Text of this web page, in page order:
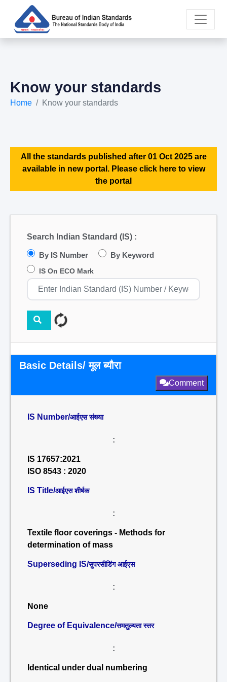
Know your standards
Home Know your standards
All the standards published after 01 Oct 2025 are
available in new portal. Please click here to view
the portal
Search Indian Standard (IS) :
By IS Number By Keyword
IS On ECO Mark
Basic Details/ मूल ब्यौरा
Comment
IS Number/आईएस संख्या
:
IS 17657:2021
ISO 8543 : 2020
IS Title/आईएस शीर्षक
:
Textile floor coverings - Methods for
determination of mass
Superseding IS/सुपरसीडिंग आईएस
:
None
Degree of Equivalence/समतुल्यता स्तर
:
Identical under dual numbering